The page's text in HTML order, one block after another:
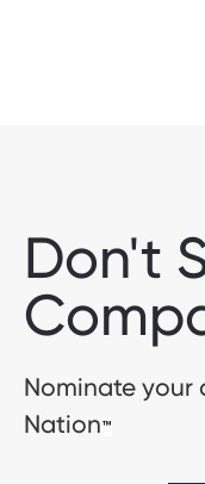
Don't
Nominate
Nation™